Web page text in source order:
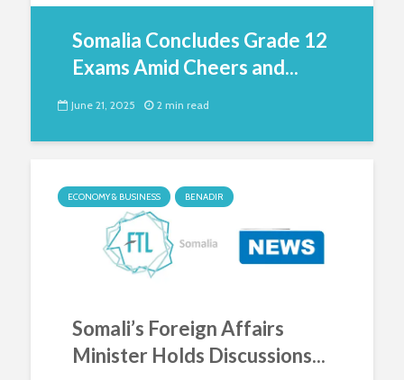
Somalia Concludes Grade 12
Exams Amid Cheers and...
June 21, 2025 2 min read
ECONOMY & BUSINESS BENADIR
Somali’s Foreign Affairs
Minister Holds Discussions...